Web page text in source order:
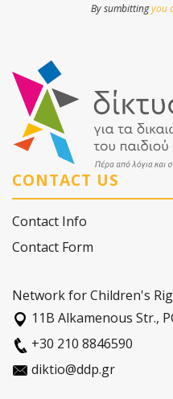
By sumbittingyou
CONTACT US
Contact Info
Contact Form
Network for Children's
11Β Alkamenous Str.,
+30 210 8846590
diktio@ddp.gr